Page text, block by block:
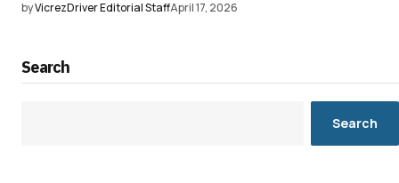
byVicrezDriver Editorial StaffApril 17, 2026
Search
Search